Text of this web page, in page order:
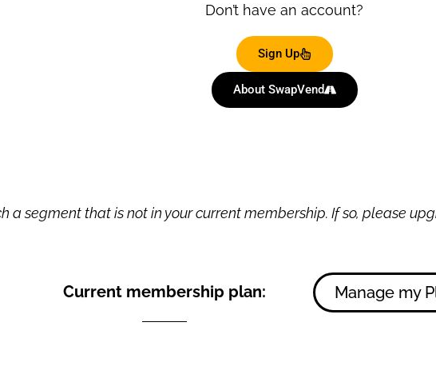
Don’t have an account?
Sign Up
About SwapVend
a segment that is not in your current membership. If so, please
Current membership plan: Manage my